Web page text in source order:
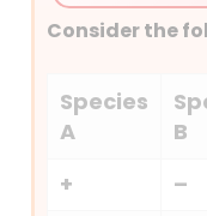
Consider the
Species
A
B
+
–